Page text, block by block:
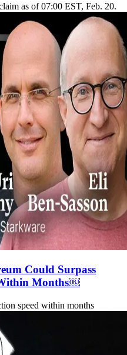
as of 07:00 EST, Feb. 20.
Could Surpass
Months￼
speed within months